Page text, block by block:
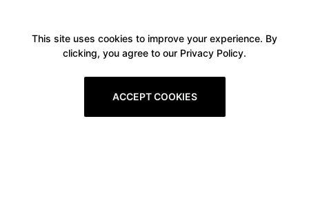
This site uses cookies to improve your experience. By
clicking, you agree to our Privacy Policy.
ACCEPT COOKIES